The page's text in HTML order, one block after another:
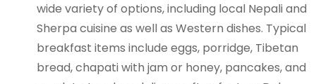
wide variety of options, including local Nepali and
Sherpa cuisine as well as Western dishes. Typical
breakfast items include eggs, porridge, Tibetan
bread, chapati with jam or honey, pancakes, and